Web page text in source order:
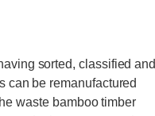
sorted, classified and
can be remanufactured
waste bamboo timber